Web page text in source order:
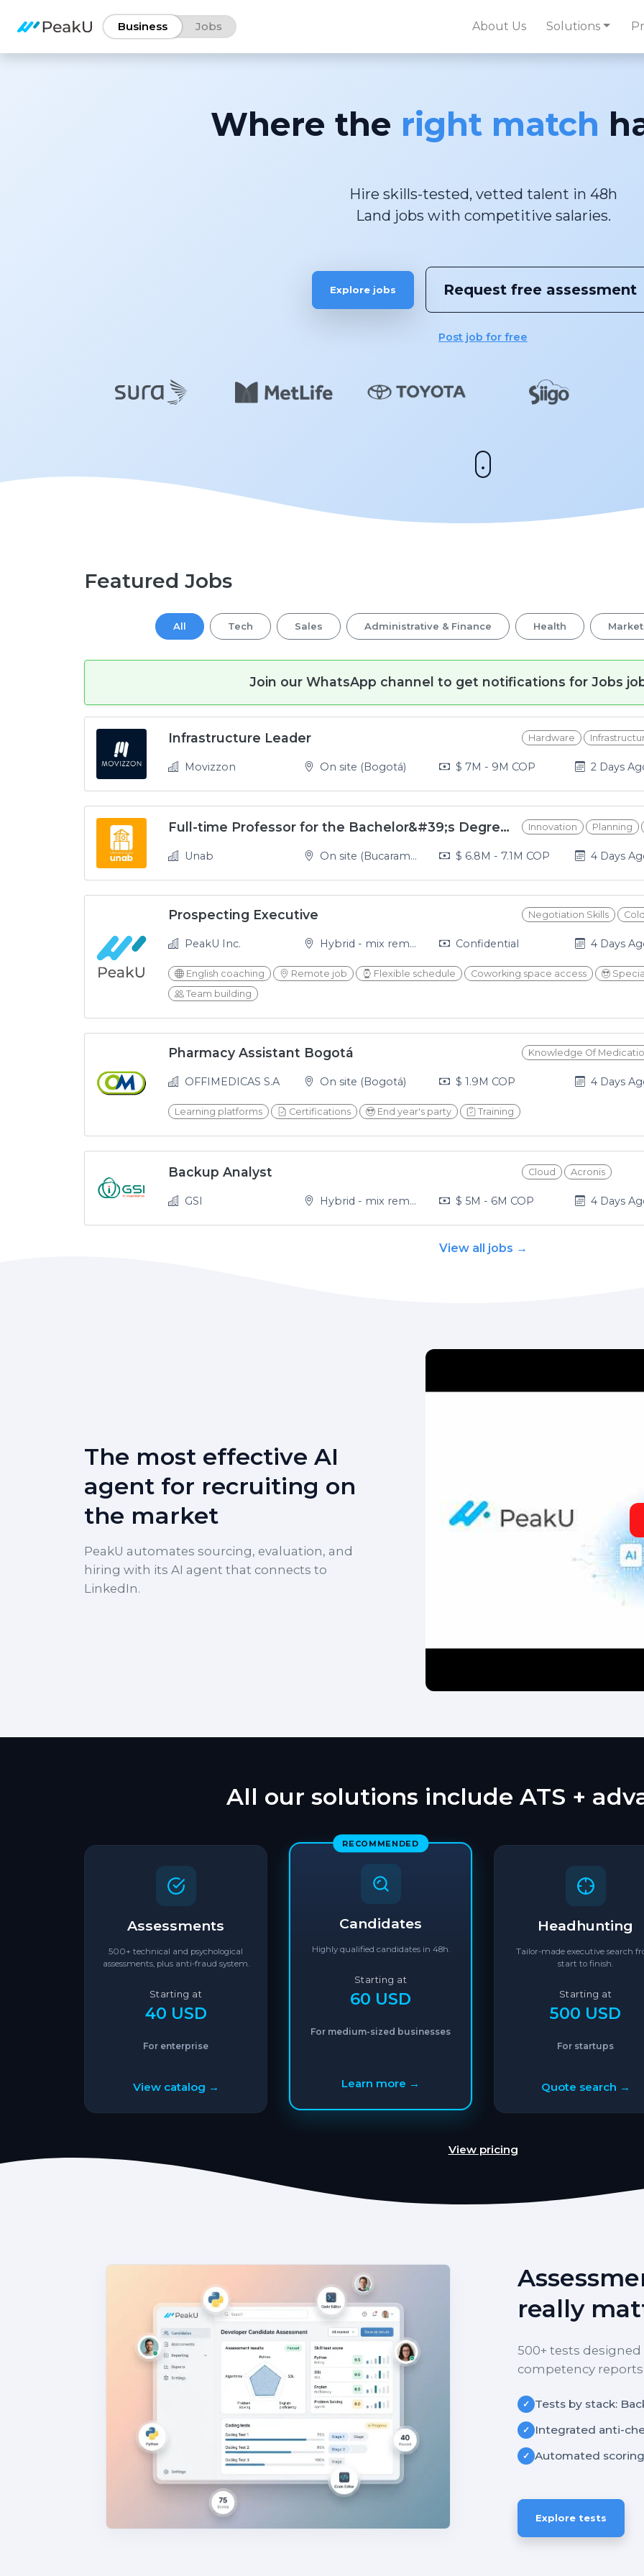
Business Jobs About Us Solutions
Where the right match
Hire skills-tested, vetted talent in 48h
Explore jobs Request free assessment
Post job for free
Featured Jobs
All Tech Sales Administrative & Finance Health
Join our WhatsApp channel to get notifications for Jobs
Infrastructure Leader Hardware
Movizzon On site (Bogotá) $ 7M - 9M COP 2026-08-
2 Days
Full-time Professor for the Bachelor&#39;s Degree in Early Childhood Education at UNAB Innovation Planning
Unab On site (Bucaramanga, Piedecuesta, Giron, Floridablanca) $ 6.8M - 7.1M COP 2026-08-
4 Days
Prospecting Executive Negotiation Skills
PeakU Inc. Hybrid - mix remote and in office (Medellín) Confidential 2026-08-
4 Days
English coaching Remote job Flexible schedule Coworking space access
Team building
Pharmacy Assistant Bogotá Knowledge Of
OFFIMEDICAS S.A On site (Bogotá) $ 1.9M COP 2026-08-
4 Days
Learning platforms Certifications End year's party Training
Backup Analyst Cloud Acronis
GSI Hybrid - mix remote and in office (Medellín) $ 5M - 6M COP 2026-08-
4 Days
View all jobs →
The most effective AI
agent for recruiting on
the market
PeakU automates sourcing, evaluation, and
hiring with its AI agent that connects to
LinkedIn.
All our solutions include ATS +
Assessments
500+ technical and psychological
assessments, plus anti-fraud system.
Starting at
40 USD
For enterprise
View catalog →
RECOMMENDED
Candidates
Highly qualified candidates in 48h.
Starting at
60 USD
For medium-sized businesses
Learn more →
Headhunting
Tailor-made executive search
start to finish.
Starting at
500 USD
For startups
Quote search →
View pricing
really
500+ tests
competency
✓ Tests by stack:
✓ Integrated anti-
✓ Automated
Explore tests